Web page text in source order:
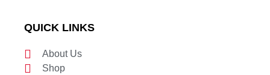
o
o
e
r
b
e
QUICK LINKS
About Us
Shop